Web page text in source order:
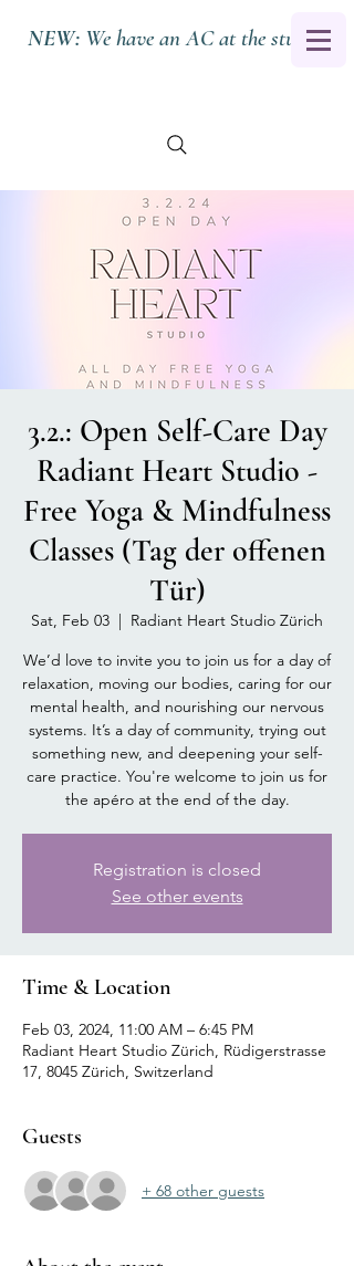
NEW: We have an AC at the studio.
3.2.: Open Self-Care Day
Radiant Heart Studio -
Free Yoga & Mindfulness
Classes (Tag der offenen
Tür)
Sat, Feb 03
  |
Radiant Heart Studio Zürich
We’d love to invite you to join us for a day of
relaxation, moving our bodies, caring for our
mental health, and nourishing our nervous
systems. It’s a day of community, trying out
something new, and deepening your self-
care practice. You're welcome to join us for
the apéro at the end of the day.
Registration is closed
See other events
Time & Location
Feb 03, 2024, 11:00 AM – 6:45 PM
Radiant Heart Studio Zürich, Rüdigerstrasse
17, 8045 Zürich, Switzerland
Guests
+ 68 other guests